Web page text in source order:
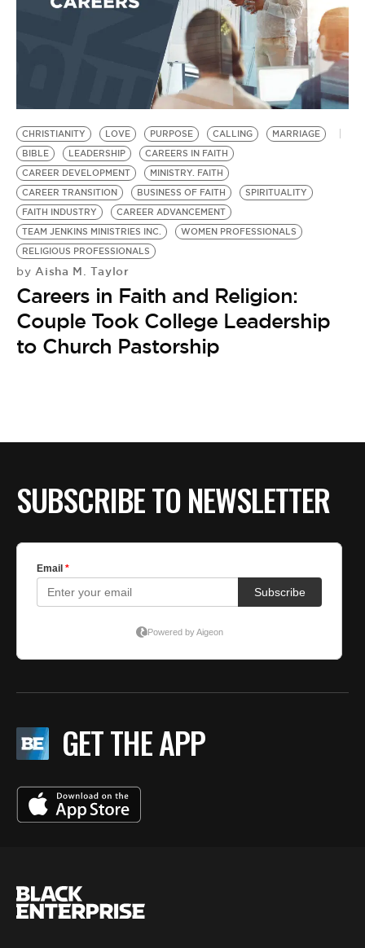
CHRISTIANITY LOVE PURPOSE CALLING
MARRIAGE
BIBLE
LEADERSHIP
CAREERS IN FAITH
CAREER DEVELOPMENT
MINISTRY. FAITH
CAREER TRANSITION
BUSINESS OF FAITH
SPIRITUALITY
FAITH INDUSTRY
CAREER ADVANCEMENT
TEAM JENKINS MINISTRIES INC.
WOMEN PROFESSIONALS
RELIGIOUS PROFESSIONALS
by Aisha M. Taylor
Careers in Faith and Religion:
Couple Took College Leadership
to Church Pastorship
SUBSCRIBE TO NEWSLETTER
GET THE APP